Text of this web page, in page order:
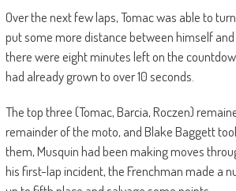
Over the next few laps, Tomac was able to
put some more distance between himself
there were eight minutes left on the
had already grown to over 10 seconds.
The top three (Tomac, Barcia, Roczen)
remainder of the moto, and Blake Baggett
them, Musquin had been making moves
his first-lap incident, the Frenchman made a